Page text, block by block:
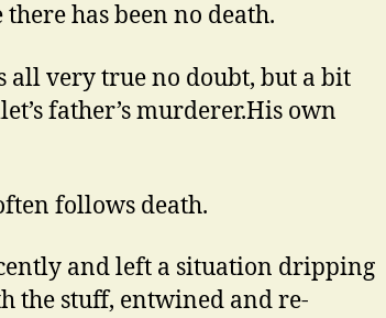
has been no death.
all very true no doubt, but a bit
father’s murderer.His own
follows death.
and left a situation dripping
the stuff, entwined and re-